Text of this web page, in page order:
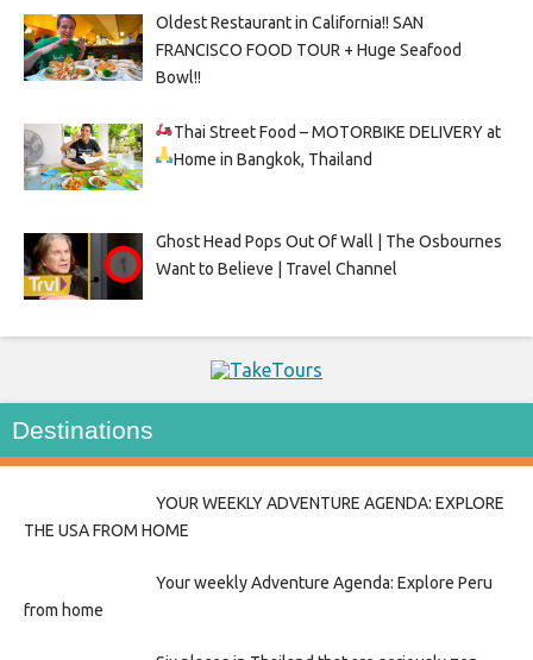
Oldest Restaurant in California!! SAN
FRANCISCO FOOD TOUR + Huge Seafood
Bowl!!
Thai Street Food –MOTORBIKE DELIVERY at
Home in Bangkok, Thailand
Ghost Head Pops Out Of Wall | The Osbournes
Want to Believe | Travel Channel
Destinations
YOUR WEEKLY ADVENTURE AGENDA: EXPLORE
THE USA FROM HOME
Your weekly Adventure Agenda: Explore Peru
from home